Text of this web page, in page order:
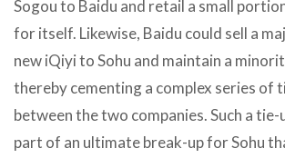
Sogou to Baidu and retail a small
for itself. Likewise, Baidu could sell a
new iQiyi to Sohu and maintain a
thereby cementing a complex series of
between the two companies. Such a tie-
part of an ultimate break-up for Sohu